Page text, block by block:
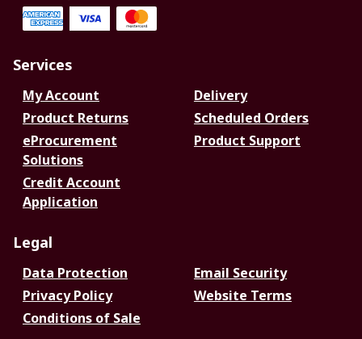
Services
My Account
Delivery
Product Returns
Scheduled Orders
eProcurement
Solutions
Product Support
Credit Account
Application
Legal
Data Protection
Email Security
Privacy Policy
Website Terms
Conditions of Sale